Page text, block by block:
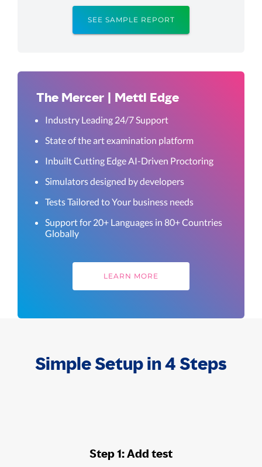
SEE SAMPLE REPORT
The Mercer | Mettl Edge
Industry Leading 24/7 Support
State of the art examination platform
Inbuilt Cutting Edge AI-Driven Proctoring
Simulators designed by developers
Tests Tailored to Your business needs
Support for 20+ Languages in 80+ Countries
Globally
LEARN MORE
Simple Setup in 4 Steps
Step 1: Add test